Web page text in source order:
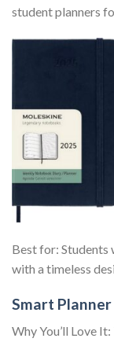
student planners
Best for: Students
with a timeless
Smart
Why You’ll Love